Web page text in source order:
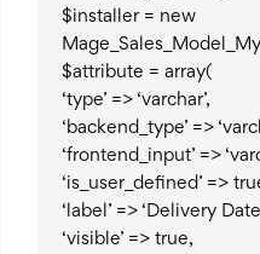
$installer = new
$attribute = array(
‘type’ => ‘varchar’,
‘backend_type’ =>
‘frontend_input’ =>
‘is_user_defined’ =>
‘label’ => ‘Delivery
‘visible’ => true,